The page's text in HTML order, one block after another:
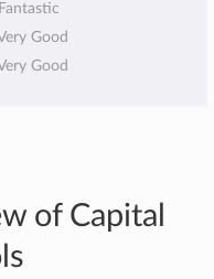
Good
Good
of Capital